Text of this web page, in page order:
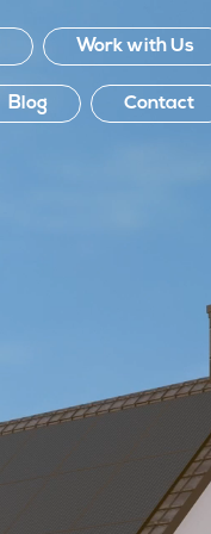
Work with Us
Blog Contact